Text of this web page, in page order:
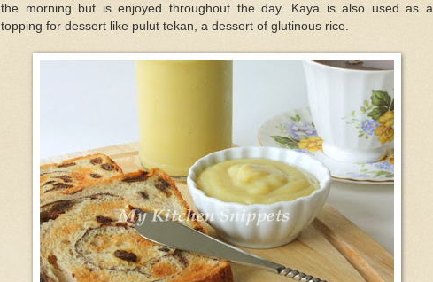
the morning but is enjoyed throughout the day. Kaya is also used as a
topping for dessert like pulut tekan, a dessert of glutinous rice.